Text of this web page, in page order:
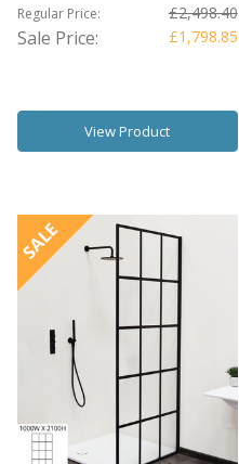
Regular Price: £2,498.40
Sale Price: £1,798.85
View Product
SALE